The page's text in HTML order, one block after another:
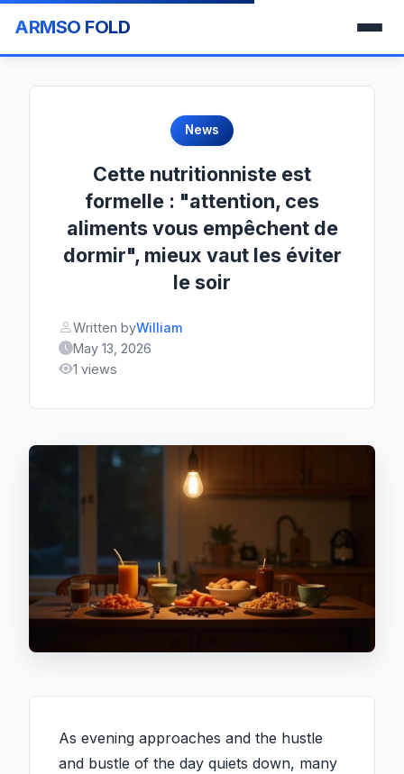
ARMSO FOLD
News
Cette nutritionniste est
formelle : "attention, ces
aliments vous empêchent de
dormir", mieux vaut les éviter
le soir
Written byWilliam
May 13, 2026
1 views
As evening approaches and the hustle
and bustle of the day quiets down, many